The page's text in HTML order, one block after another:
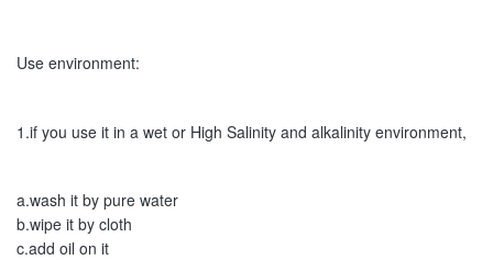
Use environment:
1.if you use it in a wet or High Salinity and alkalinity environment,
a.wash it by pure water
b.wipe it by cloth
c.add oil on it